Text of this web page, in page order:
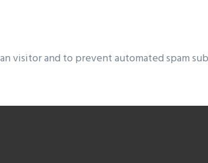
visitor and to prevent automated spam